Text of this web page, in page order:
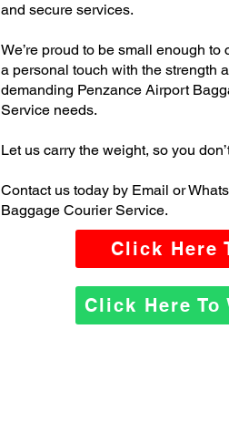
and secure services.
We’re proud to be small enough
a personal touch with the strength
demanding Penzance Airport
Service needs.
Let us carry the weight, so you
Contact us today by Email or
Baggage Courier Service.
Click Here
Click Here To